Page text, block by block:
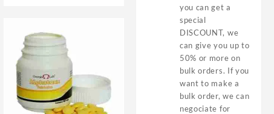
you can get a
special
DISCOUNT, we
can give you up to
50% or more on
bulk orders. If you
want to make a
bulk order, we can
negociate for